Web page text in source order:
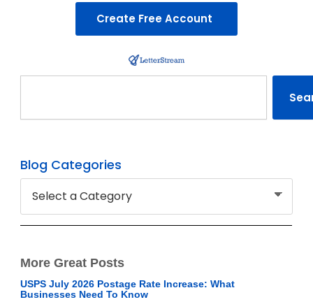
Create Free Account
Search
Blog Categories
More Great Posts
USPS July 2026 Postage Rate Increase: What
Businesses Need To Know